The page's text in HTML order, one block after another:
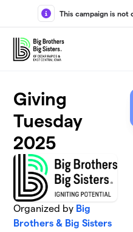
Skip to main content
This campaign is not
Giving
Tuesday
2025
Organized by Big
Brothers & Big Sisters